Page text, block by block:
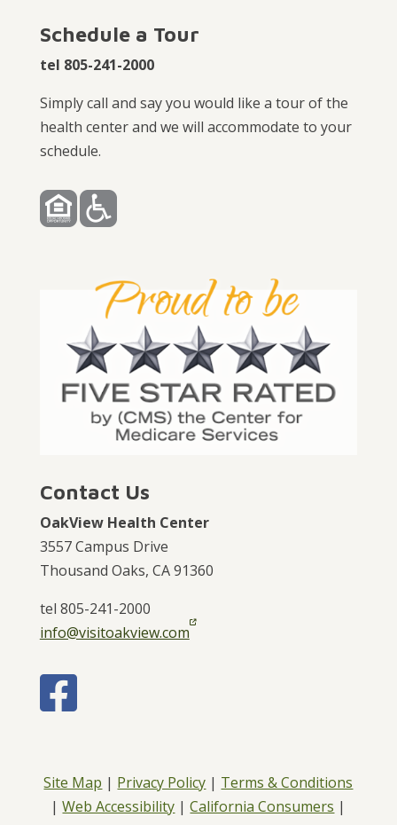
Schedule a Tour
tel 805-241-2000
Simply call and say you would like a tour of the
health center and we will accommodate to your
schedule.
Contact Us
OakView Health Center
3557 Campus Drive
Thousand Oaks, CA 91360
tel 805-241-2000
info@visitoakview.com
Site Map | Privacy Policy | Terms & Conditions
|Web Accessibility |California Consumers |